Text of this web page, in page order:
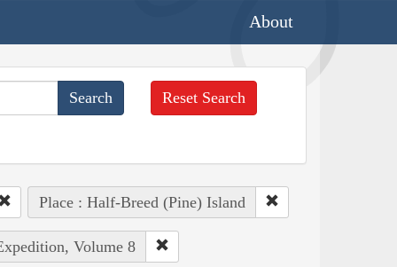
About
Reset Search
Place : Half-Breed (Pine) Island
Volume 8